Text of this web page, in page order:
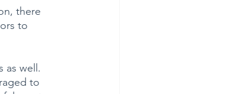
there
to
as well.
to